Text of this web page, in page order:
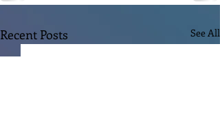
Recent Posts See All